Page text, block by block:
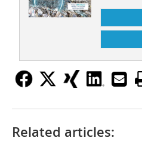
Related articles: